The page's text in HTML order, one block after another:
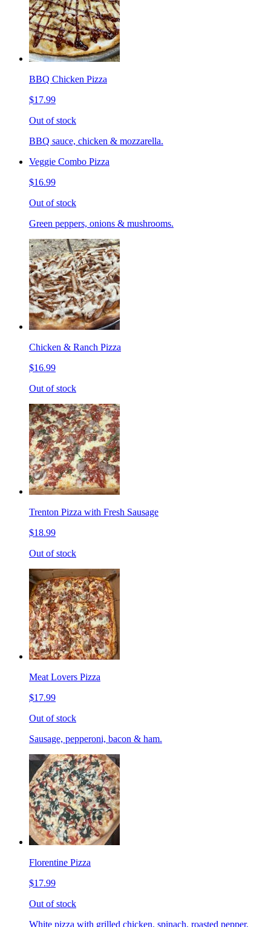
BBQ Chicken Pizza
$17.99
Out of stock
BBQ sauce, chicken & mozzarella.
Veggie Combo Pizza
$16.99
Out of stock
Green peppers, onions & mushrooms.
Chicken & Ranch Pizza
$16.99
Out of stock
Trenton Pizza with Fresh Sausage
$18.99
Out of stock
Meat Lovers Pizza
$17.99
Out of stock
Sausage, pepperoni, bacon & ham.
Florentine Pizza
$17.99
Out of stock
White pizza with grilled chicken, spinach, roasted pepper,